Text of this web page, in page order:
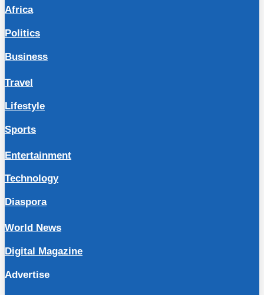
Africa
Politics
Business
Travel
Lifestyle
Sports
Entertainment
Technology
Diaspora
World News
Digital Magazine
Advertise